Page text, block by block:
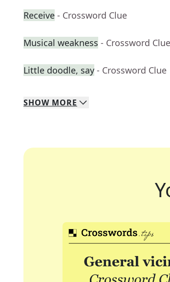
Receive - Crossword Clue
Musical weakness - Crossword Clue
Little doodle, say - Crossword Clue
SHOW MORE